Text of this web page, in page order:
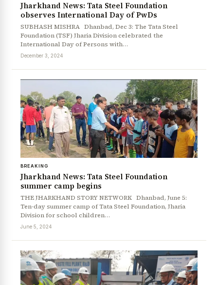
Jharkhand News: Tata Steel Foundation
observes International Day of PwDs
SUBHASH MISHRA Dhanbad, Dec 3: The Tata Steel
Foundation (TSF) Jharia Division celebrated the
International Day of Persons with…
December 3, 2024
BREAKING
Jharkhand News: Tata Steel Foundation
summer camp begins
THE JHARKHAND STORY NETWORK Dhanbad, June 5:
Ten-day summer camp of Tata Steel Foundation, Jharia
Division for school children…
June 5, 2024